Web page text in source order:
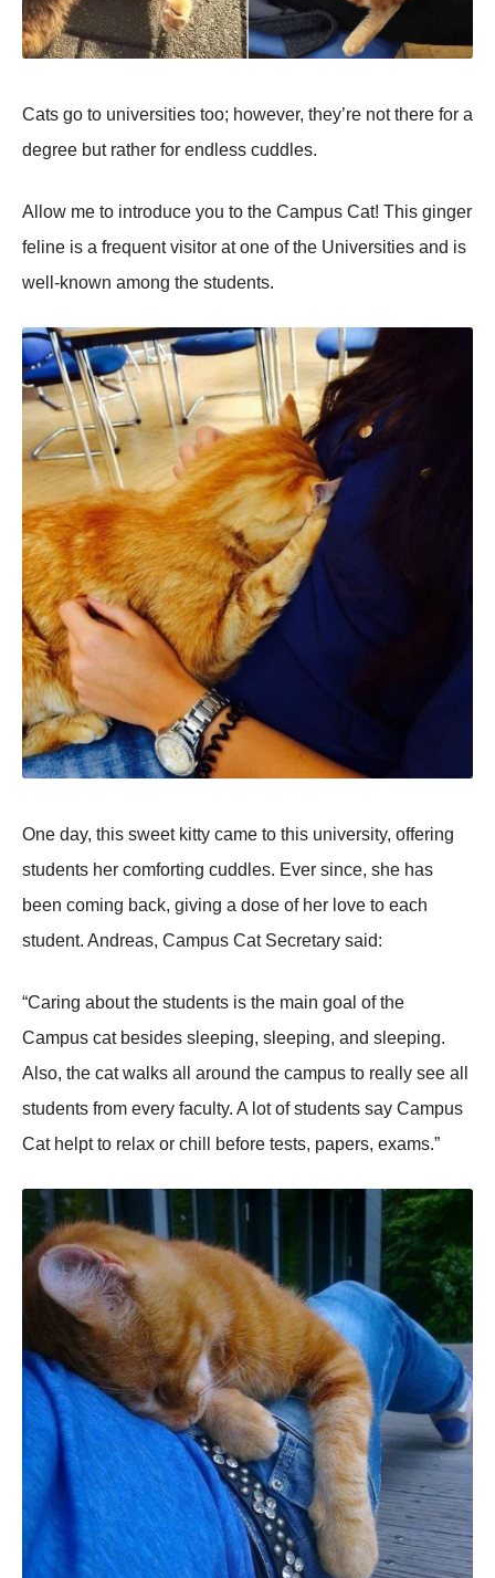
Cats go to universities too; however, they’re not there for a
degree but rather for endless cuddles.
Allow me to introduce you to the Campus Cat! This ginger
feline is a frequent visitor at one of the Universities and is
well-known among the students.
One day, this sweet kitty came to this university, offering
students her comforting cuddles. Ever since, she has
been coming back, giving a dose of her love to each
student. Andreas, Campus Cat Secretary said:
“Caring about the students is the main goal of the
Campus cat besides sleeping, sleeping, and sleeping.
Also, the cat walks all around the campus to really see all
students from every faculty. A lot of students say Campus
Cat helpt to relax or chill before tests, papers, exams.”